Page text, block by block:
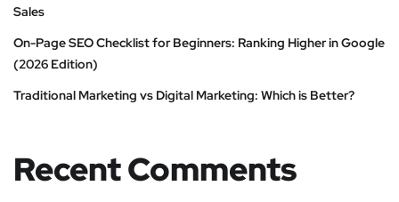
Sales
On-Page SEO Checklist for Beginners: Ranking Higher in Google
(2026 Edition)
Traditional Marketing vs Digital Marketing: Which is Better?
Recent Comments